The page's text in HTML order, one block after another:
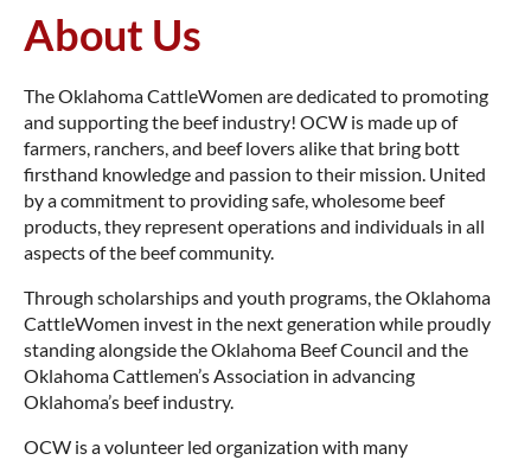
About Us
The Oklahoma CattleWomen are dedicated to promoting
and supporting the beef industry! OCW is made up of
farmers, ranchers, and beef lovers alike that bring bott
firsthand knowledge and passion to their mission. United
by a commitment to providing safe, wholesome beef
products, they represent operations and individuals in all
aspects of the beef community.
Through scholarships and youth programs, the Oklahoma
CattleWomen invest in the next generation while proudly
standing alongside the Oklahoma Beef Council and the
Oklahoma Cattlemen’s Association in advancing
Oklahoma’s beef industry.
OCW is a volunteer led organization with many